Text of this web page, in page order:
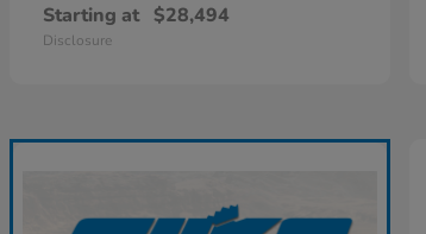
Starting at $28,494
Disclosure